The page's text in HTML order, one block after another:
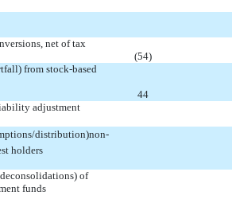
net of tax
(54)
from stock-based
44
adjustment
distribution)non-
holders
of
funds